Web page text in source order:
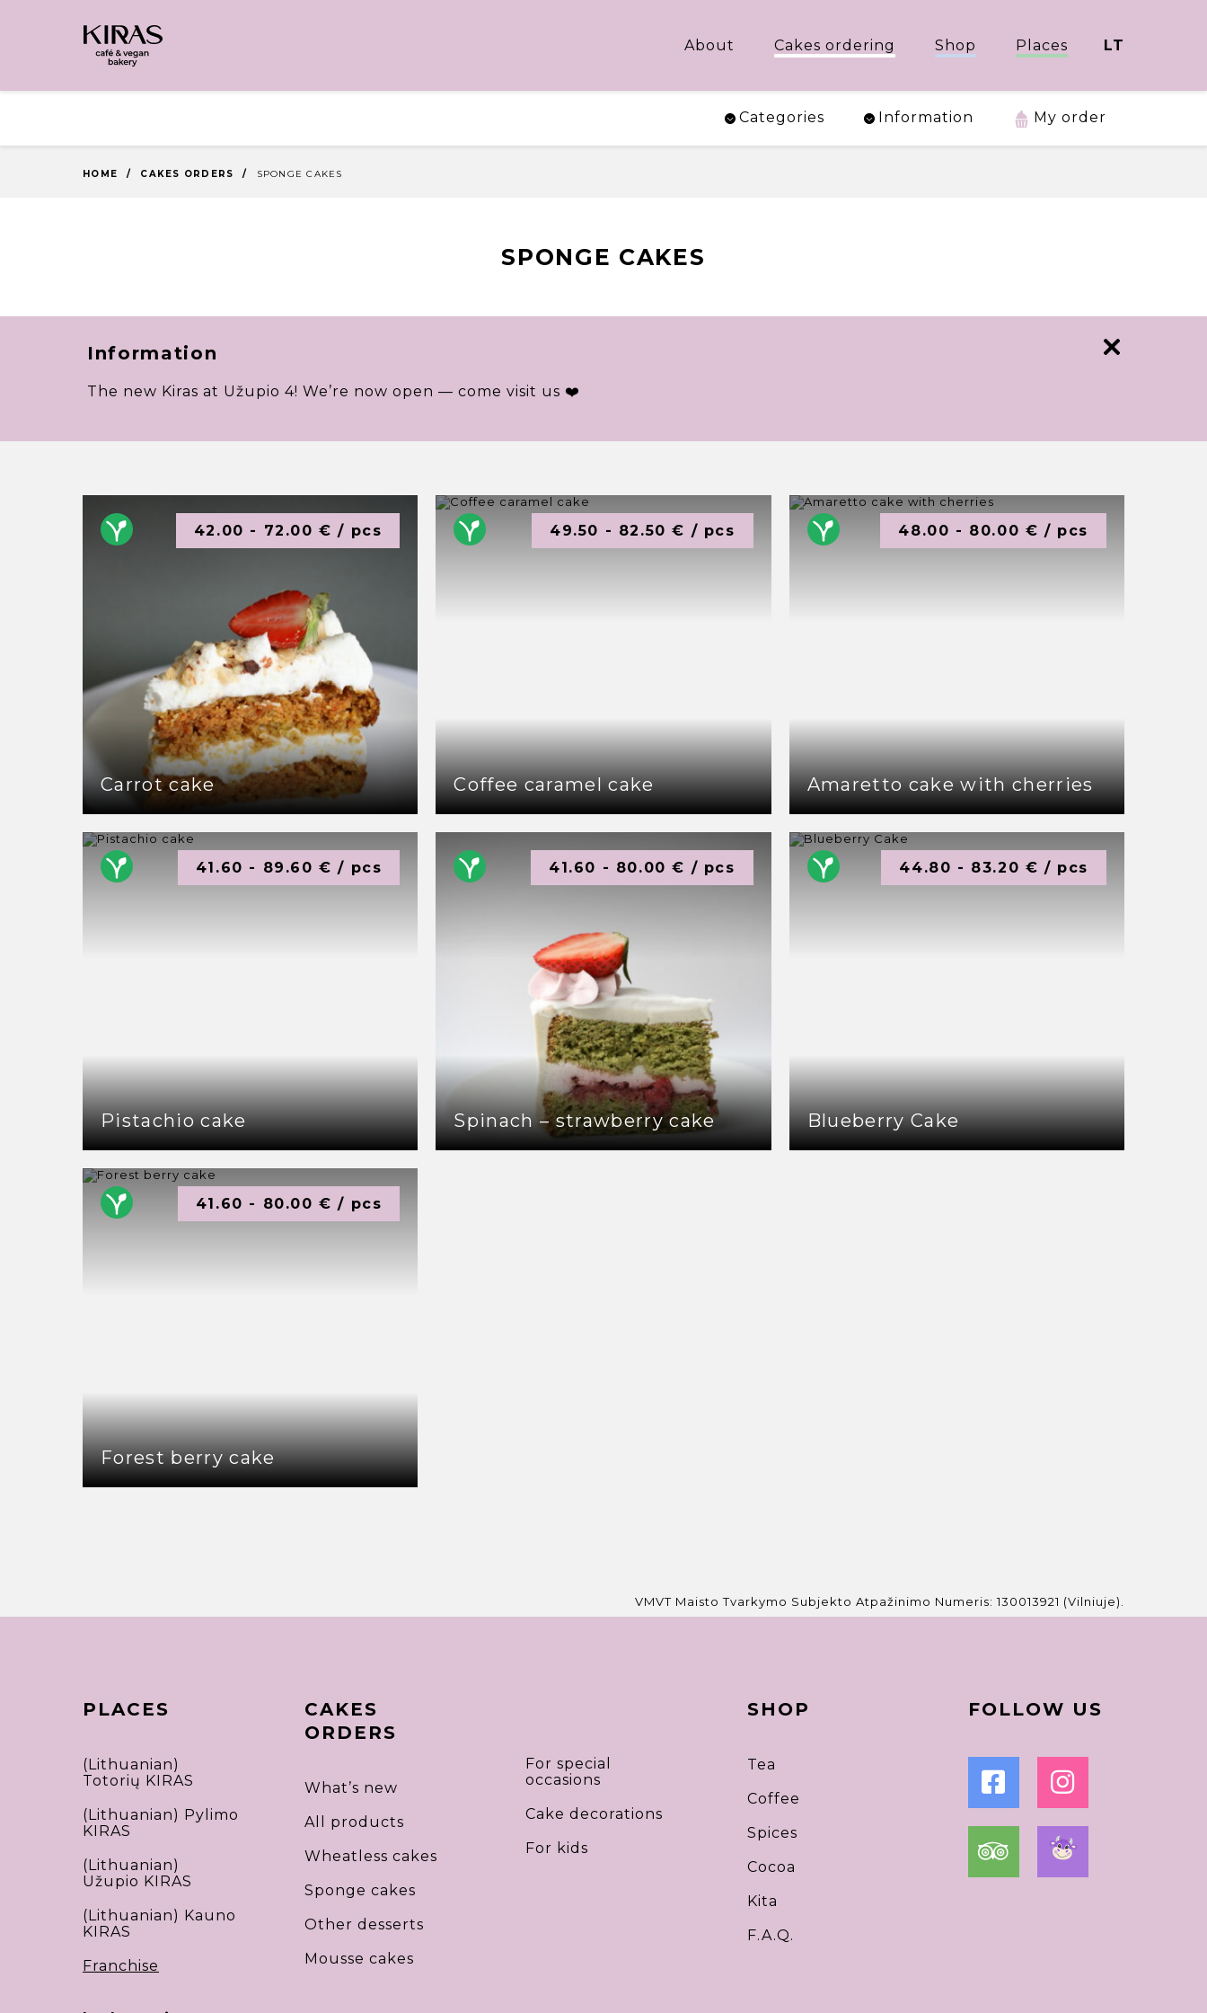
About Cakes ordering Shop Places LT
Categories Information My order
HOME / CAKES ORDERS / SPONGE CAKES
SPONGE CAKES
Information
The new Kiras at Užupio 4! We’re now open — come visit us ❤️
Carrot cake
42.00 - 72.00 € / pcs
Coffee caramel cake
49.50 - 82.50 € / pcs
Amaretto cake with cherries
48.00 - 80.00 € / pcs
Pistachio cake
41.60 - 89.60 € / pcs
Spinach – strawberry cake
41.60 - 80.00 € / pcs
Blueberry Cake
44.80 - 83.20 € / pcs
Forest berry cake
41.60 - 80.00 € / pcs
VMVT Maisto Tvarkymo Subjekto Atpažinimo Numeris: 130013921 (Vilniuje).
PLACES
(Lithuanian)
Totorių KIRAS
(Lithuanian) Pylimo
KIRAS
(Lithuanian)
Užupio KIRAS
(Lithuanian) Kauno
KIRAS
Franchise
CAKES
ORDERS
What’s new
All products
Wheatless cakes
Sponge cakes
Other desserts
Mousse cakes
For special
occasions
Cake decorations
For kids
SHOP
Tea
Coffee
Spices
Cocoa
Kita
F.A.Q.
FOLLOW US